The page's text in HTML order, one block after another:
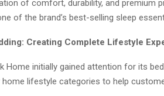
of comfort, durability, and premium
of the brand’s best-selling sleep
Creating Complete Lifestyle
Home initially gained attention for its
lifestyle categories to help